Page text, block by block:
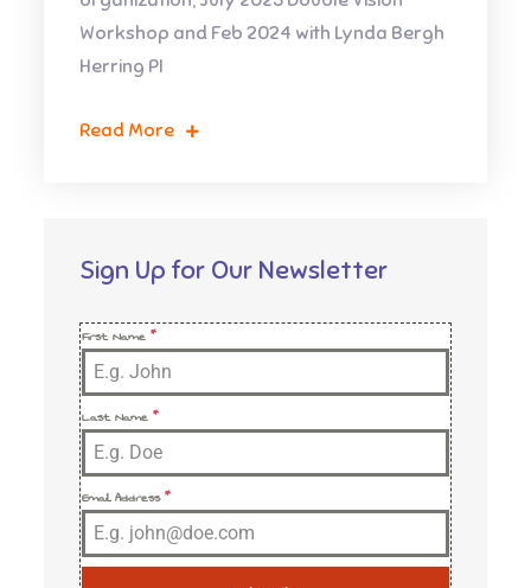
Workshop and Feb 2024 with Lynda Bergh
Herring PI
Read More
Sign Up for Our Newsletter
First Name*
Last Name*
Email Address*